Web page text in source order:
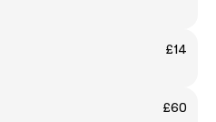
£14
£60